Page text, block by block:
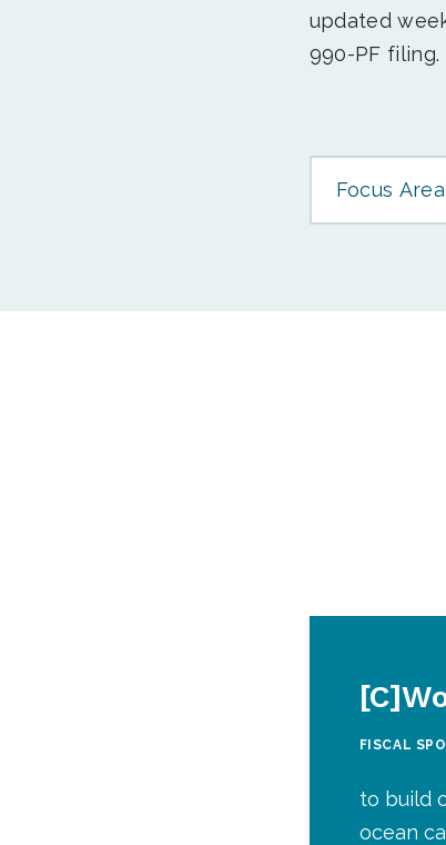
updated
990-PF filing.
Focus Area
FISCAL
to build
ocean